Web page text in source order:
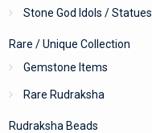
Stone God Idols / Statues
Rare / Unique Collection
Gemstone Items
Rare Rudraksha
Rudraksha Beads